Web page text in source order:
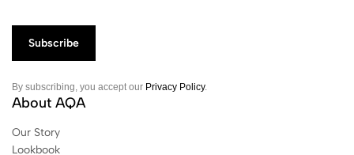
By subscribing, you accept our Privacy Policy.
About AQA
Our Story
Lookbook